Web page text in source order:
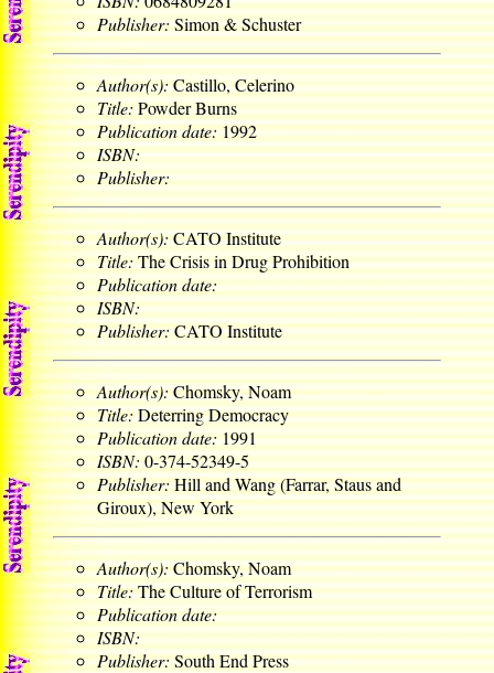
Publisher:Simon & Schuster
Author(s):Castillo, Celerino
Title:Powder Burns
Publication date:1992
ISBN:
Publisher:
Author(s):CATO Institute
Title:The Crisis in Drug Prohibition
Publication date:
ISBN:
Publisher:CATO Institute
Author(s):Chomsky, Noam
Title:Deterring Democracy
Publication date:1991
ISBN:0-374-52349-5
Publisher:Hill and Wang (Farrar, Staus and
Giroux), New York
Author(s):Chomsky, Noam
Title:The Culture of Terrorism
Publication date:
ISBN:
Publisher:South End Press